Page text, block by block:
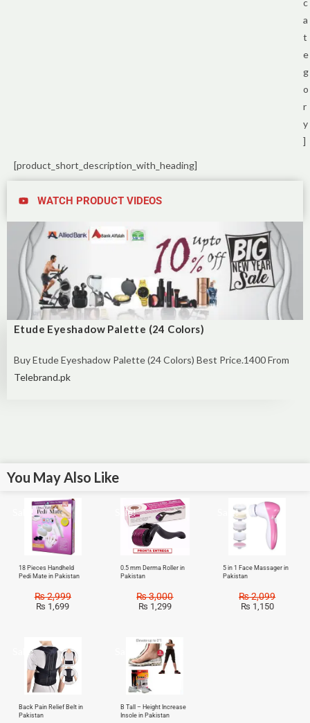
a
t
e
g
o
r
y
]
[product_short_description_with_heading]
WATCH PRODUCT VIDEOS
Etude Eyeshadow Palette (24 Colors)
Buy Etude Eyeshadow Palette (24 Colors) Best Price.1400 From
Telebrand.pk
You May Also Like
Sale!
18 Pieces Handheld
Pedi Mate in Pakistan
₨2,999
₨ 1,699
Sale!
0.5 mm Derma Roller in
Pakistan
₨3,000
₨ 1,299
Sale!
5 in 1 Face Massager in
Pakistan
₨2,099
₨ 1,150
Sale!
Back Pain Relief Belt in
Pakistan
B Tall – Height Increase
Insole in Pakistan